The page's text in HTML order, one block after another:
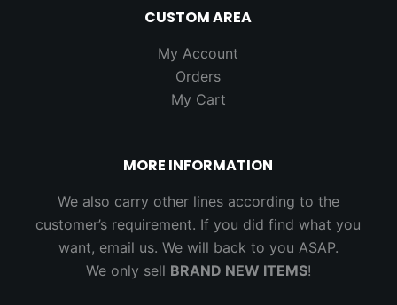
CUSTOM AREA
My Account
Orders
My Cart
MORE INFORMATION
We also carry other lines according to the
customer’s requirement. If you did find what you
want, email us. We will back to you ASAP.
We only sell BRAND NEW ITEMS!